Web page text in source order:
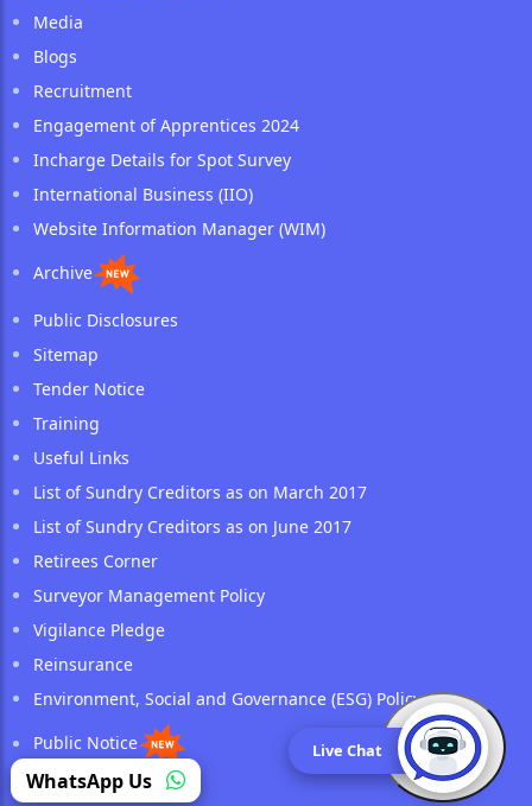
Media
Blogs
Recruitment
Engagement of Apprentices 2024
Incharge Details for Spot Survey
International Business (IIO)
Website Information Manager (WIM)
Archive
Public Disclosures
Sitemap
Tender Notice
Training
Useful Links
List of Sundry Creditors as on March 2017
List of Sundry Creditors as on June 2017
Retirees Corner
Surveyor Management Policy
Vigilance Pledge
Reinsurance
Environment, Social and Governance (ESG) Policy
Public Notice
Live Chat
WhatsApp Us (opens in a new tab)